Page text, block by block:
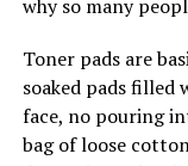
It might just be
Now over to you
why so many
Toner pads are
soaked pads filled
face, no pouring
bag of loose